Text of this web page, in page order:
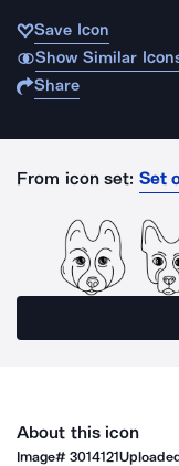
Save Icon
Show Similar
Share
From icon set: Set
About this icon
Image#3014121